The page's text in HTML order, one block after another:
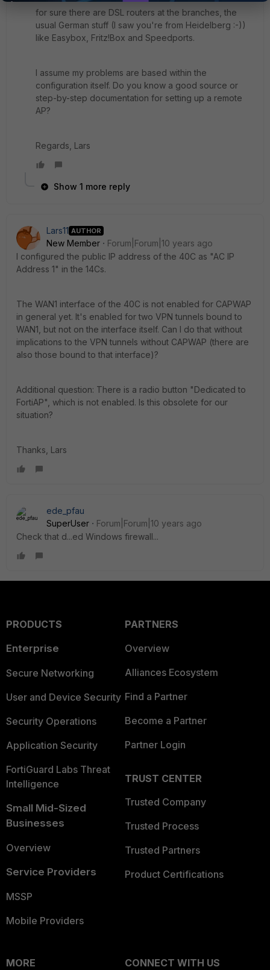
for sure there are DSL routers at the branches, the
usual German stuff (I saw you're from Heidelberg :-))
like Easybox, Fritz!Box and Speedports.
I assume my problems are based within the
configuration itself. Do you know a good source or
step-by-step documentation for setting up a remote
AP?
Regards, Lars
Show 1 more reply
Lars11 AUTHOR
New Member
Forum|Forum|10 years ago
I configured the public IP address of the 40C as "AC IP
Address 1" in the 14Cs.
The WAN1 interface of the 40C is not enabled for CAPWAP
in general yet. It's enabled for two VPN tunnels bound to
WAN1, but not on the interface itself. Can I do that without
implications to the VPN tunnels without CAPWAP (there are
also those bound to that interface)?
Additional question: There is a radio button "Dedicated to
FortiAP", which is not enabled. Is this obsolete for our
situation?
Thanks, Lars
ede_pfau
SuperUser
Forum|Forum|10 years ago
Check that d...ed Windows firewall...
PRODUCTS
Enterprise
Secure Networking
User and Device Security
Security Operations
Application Security
FortiGuard Labs Threat
Intelligence
Small Mid-Sized
Businesses
Overview
Service Providers
MSSP
Mobile Providers
PARTNERS
Overview
Alliances Ecosystem
Find a Partner
Become a Partner
Partner Login
TRUST CENTER
Trusted Company
Trusted Process
Trusted Partners
Product Certifications
MORE
CONNECT WITH US